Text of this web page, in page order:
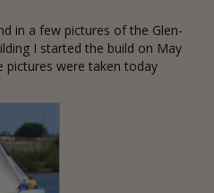
in a few pictures of the Glen-
I started the build on May
pictures were taken today